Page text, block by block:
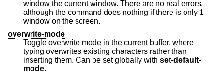
window the current window. There are no real errors,
although the command does nothing if there is only 1
window on the screen.
overwrite-mode
Toggle overwrite mode in the current buffer, where
typing overwrites existing characters rather than
inserting them. Can be set globally with set-default-
mode.